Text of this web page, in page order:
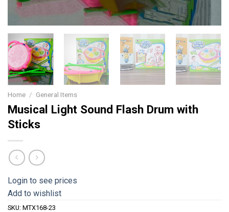
Home / General Items
Musical Light Sound Flash Drum with
Sticks
Login to see prices
Add to wishlist
SKU: MTX168-23